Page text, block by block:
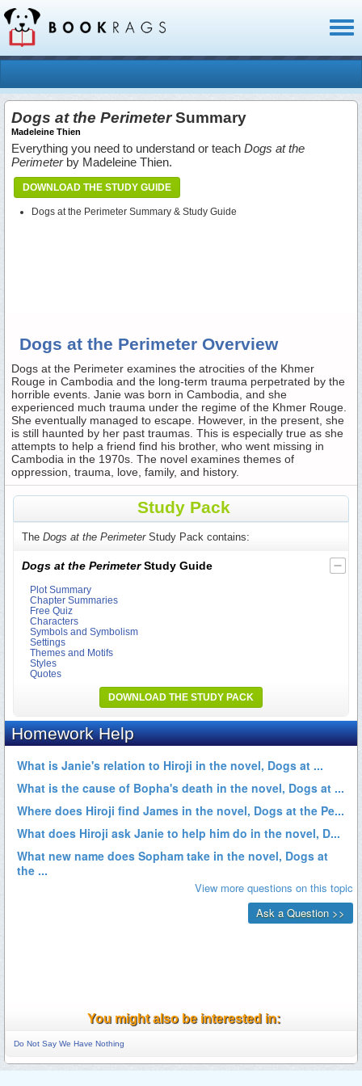
Dogs at the PerimeterSummary
Madeleine Thien
Everything you need to understand or teach Dogs at the
Perimeterby Madeleine Thien.
DOWNLOAD THE STUDY GUIDE
Dogs at the Perimeter Summary & Study Guide
Dogs at the Perimeter Overview
Dogs at the Perimeter examines the atrocities of the Khmer
Rouge in Cambodia and the long-term trauma perpetrated by the
horrible events. Janie was born in Cambodia, and she
experienced much trauma under the regime of the Khmer Rouge.
She eventually managed to escape. However, in the present, she
is still haunted by her past traumas. This is especially true as she
attempts to help a friend find his brother, who went missing in
Cambodia in the 1970s. The novel examines themes of
oppression, trauma, love, family, and history.
Study Pack
The Dogs at the PerimeterStudy Pack contains:
Dogs at the PerimeterStudy Guide
Plot Summary
Chapter Summaries
Free Quiz
Characters
Symbols and Symbolism
Settings
Themes and Motifs
Styles
Quotes
DOWNLOAD THE STUDY PACK
You might also be interested in:
Do Not Say We Have Nothing